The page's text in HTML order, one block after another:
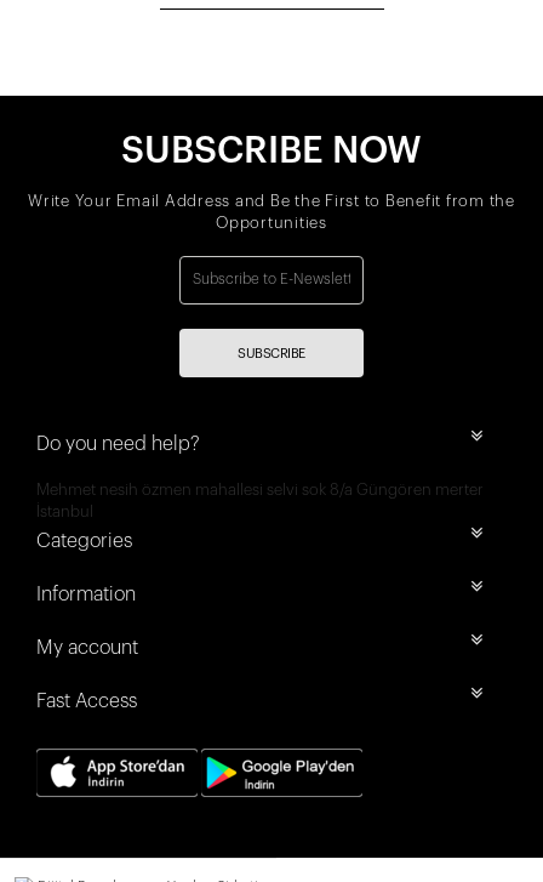
SUBSCRIBE NOW
Write Your Email Address and Be the First to Benefit from the
Opportunities
SUBSCRIBE
Do you need help?
Mehmet nesih özmen mahallesi selvi sok 8/a Güngören merter
İstanbul
Categories
Information
My account
Fast Access